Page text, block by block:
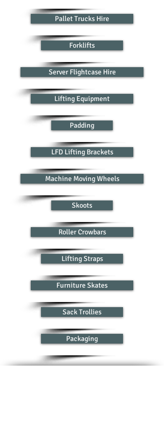
Pallet Trucks Hire
Forklifts
Server Flightcase Hire
Lifting Equipment
Padding
LFD Lifting Brackets
Machine Moving Wheels
Skoots
Roller Crowbars
Lifting Straps
Furniture Skates
Sack Trollies
Packaging